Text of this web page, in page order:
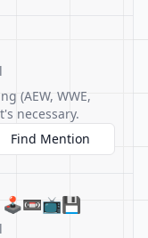
(AEW, WWE,
necessary.
Find Mention
🕹️📼📺💾